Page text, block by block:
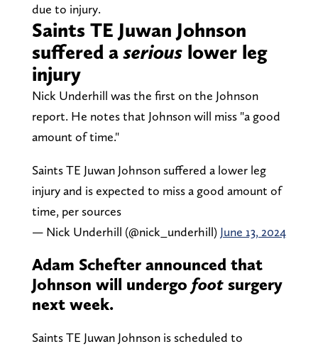
due to injury.
Saints TE Juwan Johnson
suffered aseriouslower leg
injury
Nick Underhill was the first on the Johnson
report. He notes that Johnson will miss "a good
amount of time."
Saints TE Juwan Johnson suffered a lower leg
injury and is expected to miss a good amount of
time, per sources
— Nick Underhill (@nick_underhill) June 13, 2024
Adam Schefter announced that
Johnson will undergo footsurgery
next week.
Saints TE Juwan Johnson is scheduled to